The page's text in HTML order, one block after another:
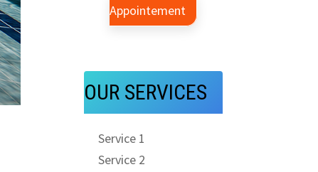
Appointement
OUR SERVICES
Service 1
Service 2